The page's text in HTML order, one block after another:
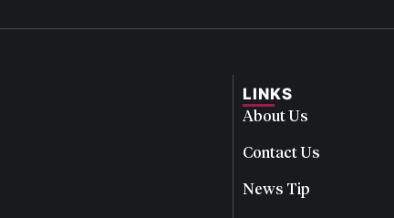
LINKS
About Us
Contact Us
News Tip